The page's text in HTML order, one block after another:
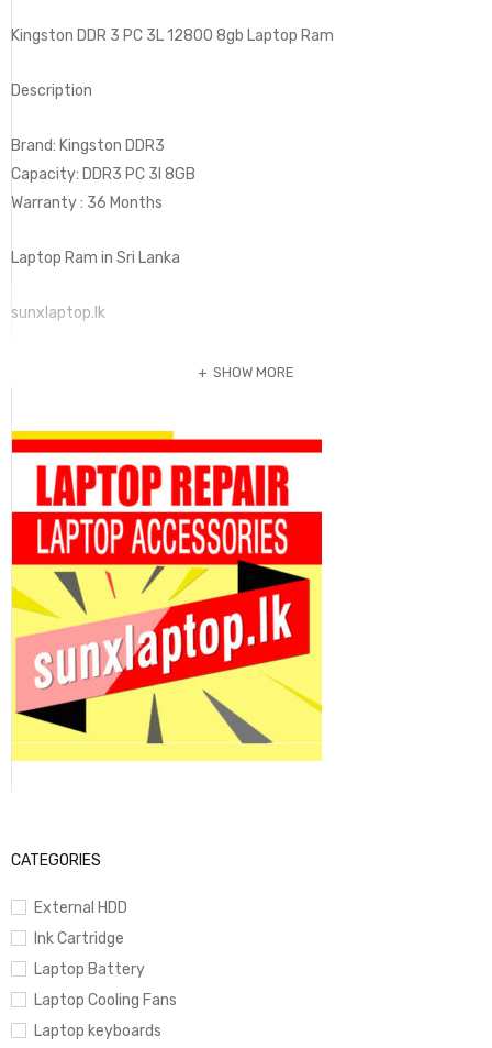
CATEGORIES
External HDD
Ink Cartridge
Laptop Battery
Laptop Cooling Fans
Laptop keyboards
Kingston DDR 3 PC 3L 12800 8gb Laptop Ram
Description
Brand: Kingston DDR3
Capacity: DDR3 PC 3I 8GB
Warranty : 36 Months
Laptop Ram in Sri Lanka
sunxlaptop.lk
SHOW MORE